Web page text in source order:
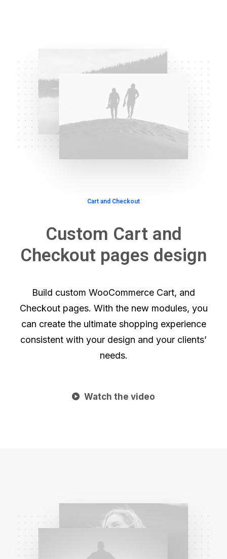
Cart and Checkout
Custom Cart and
Checkout pages design
Build custom WooCommerce Cart, and
Checkout pages. With the new modules, you
can create the ultimate shopping experience
consistent with your design and your clients’
needs.
Watch the video